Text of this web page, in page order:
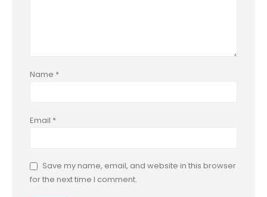
Name *
Email *
Save my name, email, and website in this browser
for the next time I comment.